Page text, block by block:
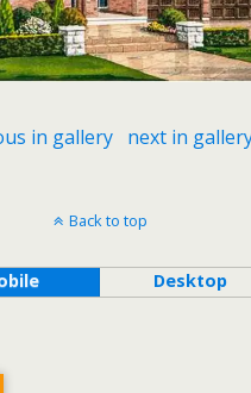
in gallery next in
Back to top
Desktop